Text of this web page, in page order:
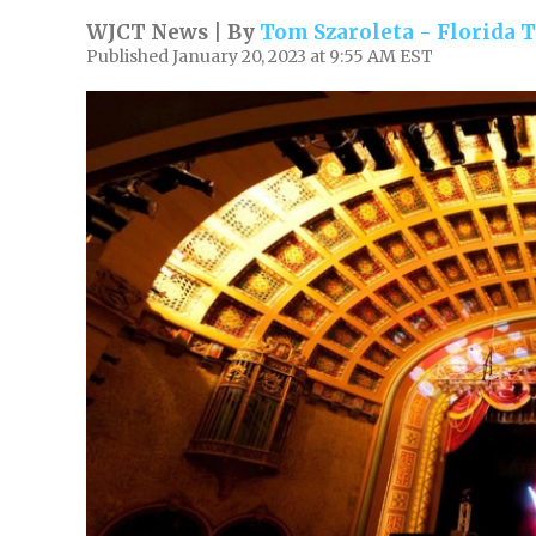
WJCT News | By Tom Szaroleta - Florida
Published January 20, 2023 at 9:55 AM EST